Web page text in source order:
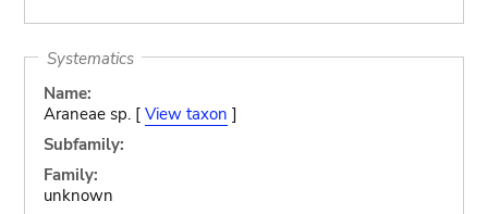
Systematics
Name:
Araneae sp. [ View taxon ]
Subfamily:
Family:
unknown